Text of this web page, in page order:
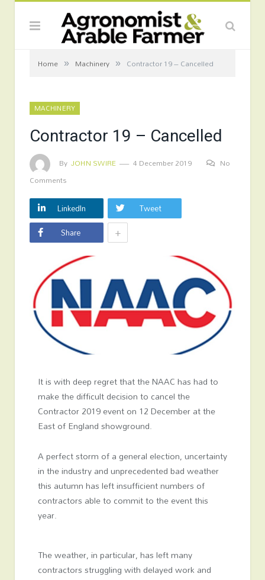
Home » Machinery » Contractor 19 – Cancelled
MACHINERY
Contractor 19 – Cancelled
By JOHN SWIRE 4 December 2019
No
Comments
LinkedIn
Tweet
Share
+
It is with deep regret that the NAAC has had to
make the difficult decision to cancel the
Contractor 2019 event on 12 December at the
East of England showground.
A perfect storm of a general election, uncertainty
in the industry and unprecedented bad weather
this autumn has left insufficient numbers of
contractors able to commit to the event this
year.
The weather, in particular, has left many
contractors struggling with delayed work and